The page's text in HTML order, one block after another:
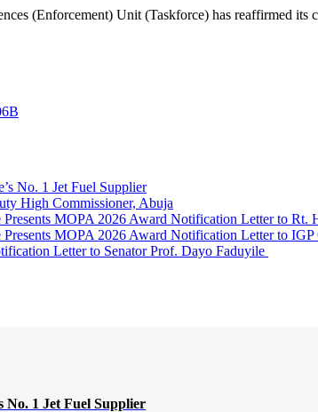
(Enforcement) Unit (Taskforce) has reaffirmed its
No. 1 Jet Fuel Supplier
High Commissioner, Abuja
Presents MOPA 2026 Award Notification Letter to Rt.
Presents MOPA 2026 Award Notification Letter to
Letter to Senator Prof. Dayo Faduyile
No. 1 Jet Fuel Supplier